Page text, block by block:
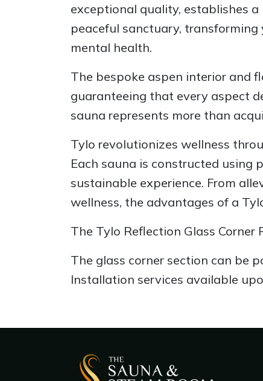
exceptional quality, establishes
peaceful sanctuary,
mental health.
The bespoke aspen interior and
guaranteeing that every aspect
sauna represents more than
Tylo revolutionizes wellness
Each sauna is constructed using
sustainable experience. From
wellness, the advantages of a
The Tylo Reflection Glass Corner
The glass corner section can be
Installation services available